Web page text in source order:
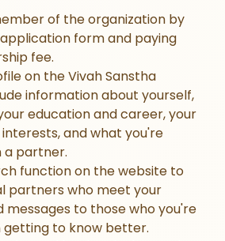
of the organization by
form and paying
fee.
on the Vivah Sanstha
information about yourself,
education and career, your
and what you're
a partner.
function on the website to
partners who meet your
messages to those who you're
getting to know better.